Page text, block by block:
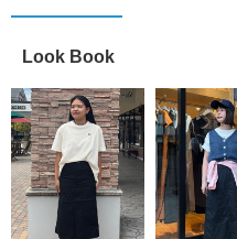
Look Book